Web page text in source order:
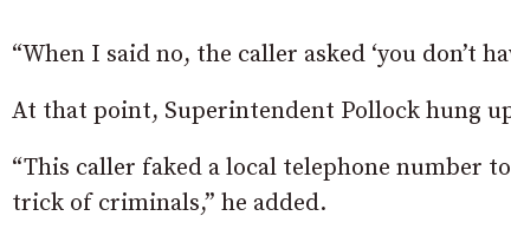
“When I said no, the caller asked ‘you don’t
At that point, Superintendent Pollock hung
“This caller faked a local telephone number
trick of criminals,” he added.